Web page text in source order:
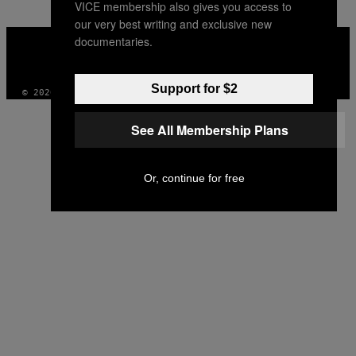
VICE
MEDIA
© 2026 VICE DIGITAL PUBLISHING, LLC
VICE membership also gives you access to
our very best writing and exclusive new
documentaries.
Support for $2
See All Membership Plans
Or, continue for free